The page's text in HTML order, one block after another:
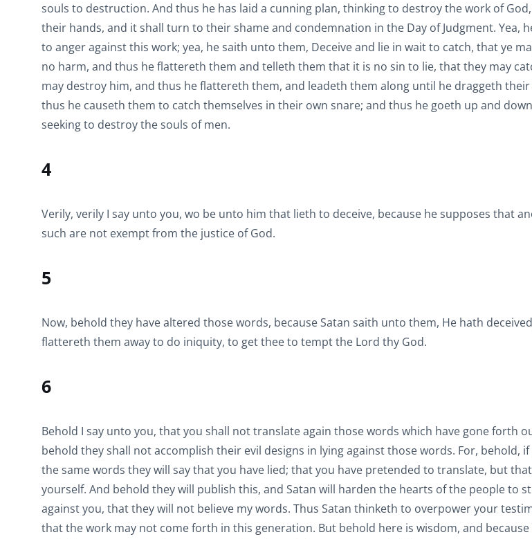
souls to destruction. And thus he has laid a cunning plan, thinking to destroy the work of
their hands, and it shall turn to their shame and condemnation in the Day of Judgment. Yea,
to anger against this work; yea, he saith unto them, Deceive and lie in wait to catch, that ye
no harm, and thus he flattereth them and telleth them that it is no sin to lie, that they may
may destroy him, and thus he flattereth them, and leadeth them along until he draggeth
thus he causeth them to catch themselves in their own snare; and thus he goeth up and
seeking to destroy the souls of men.
4
Verily, verily I say unto you, wo be unto him that lieth to deceive, because he supposes that
such are not exempt from the justice of God.
5
Now, behold they have altered those words, because Satan saith unto them, He hath
flattereth them away to do iniquity, to get thee to tempt the Lord thy God.
6
Behold I say unto you, that you shall not translate again those words which have gone forth
behold they shall not accomplish their evil designs in lying against those words. For, behold,
the same words they will say that you have lied; that you have pretended to translate, but
yourself. And behold they will publish this, and Satan will harden the hearts of the people to
against you, that they will not believe my words. Thus Satan thinketh to overpower your
that the work may not come forth in this generation. But behold here is wisdom, and